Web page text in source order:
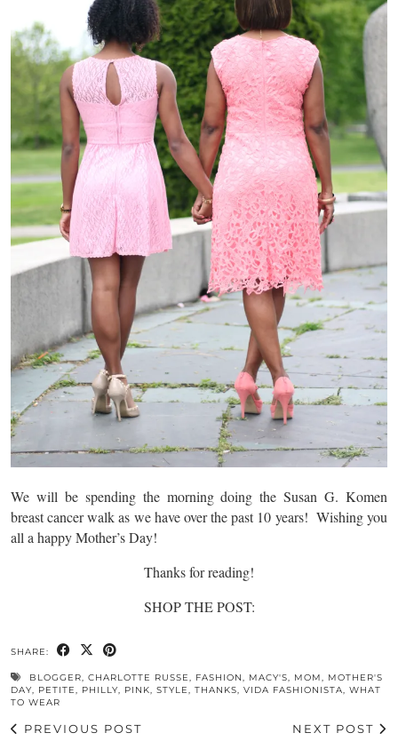
We will be spending the morning doing the Susan G. Komen
breast cancer walk as we have over the past 10 years! Wishing you
all a happy Mother’s Day!
Thanks for reading!
SHOP THE POST:
SHARE:
BLOGGER, CHARLOTTE RUSSE, FASHION, MACY'S, MOM, MOTHER'S
DAY, PETITE, PHILLY, PINK, STYLE, THANKS, VIDA FASHIONISTA, WHAT
TO WEAR
PREVIOUS POST NEXT POST